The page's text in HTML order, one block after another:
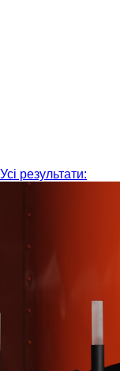
Усі результати: